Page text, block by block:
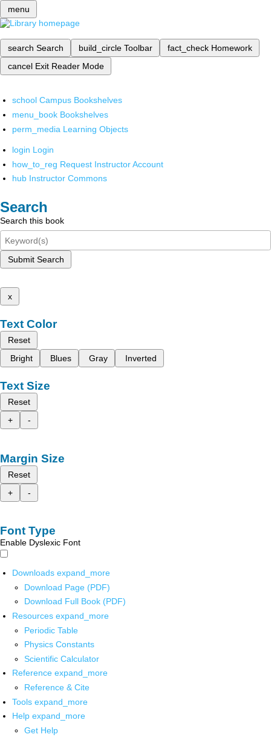
menu
search Search build_circle Toolbar fact_check Homework
cancel Exit Reader Mode
school Campus Bookshelves
menu_book Bookshelves
perm_media Learning Objects
login Login
how_to_reg Request Instructor Account
hub Instructor Commons
Search
Search this book
Submit Search
x
Text Color
Reset
Bright
Blues Gray Inverted
Text Size
Reset
+
-
Margin Size
Reset
+
-
Font Type
Enable Dyslexic Font
Downloads expand_more
Download Page (PDF)
Download Full Book (PDF)
Resources expand_more
Periodic Table
Physics Constants
Scientific Calculator
Reference expand_more
Reference & Cite
Tools expand_more
Help expand_more
Get Help